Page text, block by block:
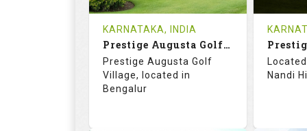
Book
Details See on the Map Details
KARNATAKA, INDIA
Prestige Augusta Golf Village
Prestige Augusta Golf
Village, located in
Bengalur
Nandi